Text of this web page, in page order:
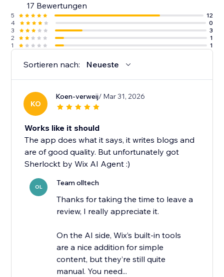
17 Bewertungen
5
12
4
0
3
3
2
1
1
1
Sortieren nach: Neueste
KO
Koen-verweij/ Mar 31, 2026
Works like it should
The app does what it says, it writes blogs and
are of good quality. But unfortunately got
Sherlockt by Wix AI Agent :)
OL Team olltech
Thanks for taking the time to leave a
review, I really appreciate it.
On the AI side, Wix’s built-in tools
are a nice addition for simple
content, but they’re still quite
manual. You need...